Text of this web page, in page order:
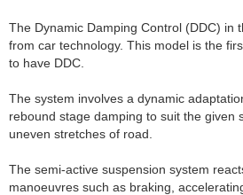
The Dynamic Damping Control (DDC) in
from car technology. This model is the
to have DDC.
The system involves a dynamic
rebound stage damping to suit the given
uneven stretches of road.
The semi-active suspension system
manoeuvres such as braking,